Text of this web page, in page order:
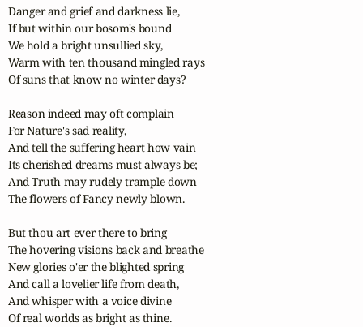
Danger and grief and darkness lie,
If but within our bosom's bound
We hold a bright unsullied sky,
Warm with ten thousand mingled rays
Of suns that know no winter days?
Reason indeed may oft complain
For Nature's sad reality,
And tell the suffering heart how vain
Its cherished dreams must always be;
And Truth may rudely trample down
The flowers of Fancy newly blown.
But thou art ever there to bring
The hovering visions back and breathe
New glories o'er the blighted spring
And call a lovelier life from death,
And whisper with a voice divine
Of real worlds as bright as thine.